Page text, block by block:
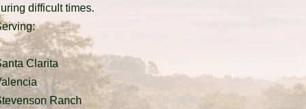
difficult times.
Clarita
Ranch